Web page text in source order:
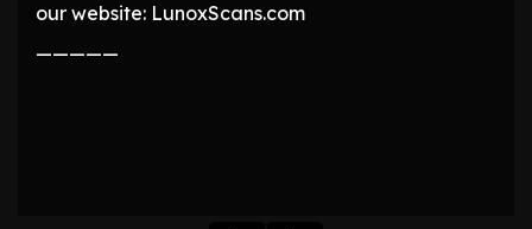
our website: LunoxScans.com
—————